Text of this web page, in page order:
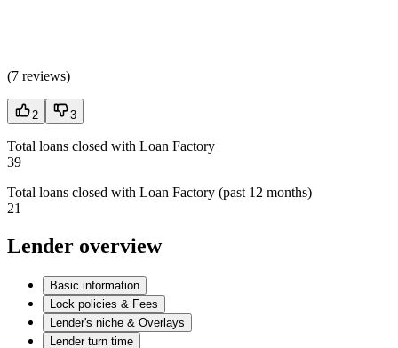
(7 reviews)
2 3
Total loans closed with Loan Factory
39
Total loans closed with Loan Factory (past 12 months)
21
Lender overview
Basic information
Lock policies & Fees
Lender's niche & Overlays
Lender turn time